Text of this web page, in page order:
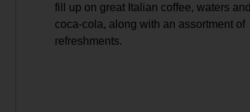
fill up on great Italian coffee, waters and
coca-cola, along with an assortment of
refreshments.